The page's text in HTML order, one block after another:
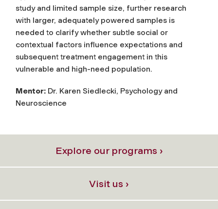
study and limited sample size, further research
with larger, adequately powered samples is
needed to clarify whether subtle social or
contextual factors influence expectations and
subsequent treatment engagement in this
vulnerable and high-need population.
Mentor: Dr. Karen Siedlecki, Psychology and
Neuroscience
Explore our programs ›
Visit us ›